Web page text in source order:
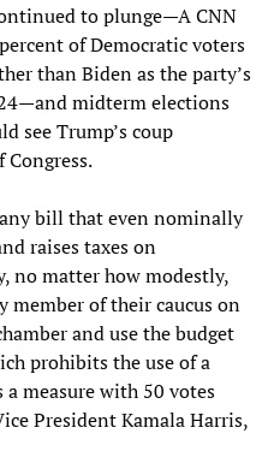
to plunge—A CNN
of Democratic voters
than Biden as the party’s
midterm elections
see Trump’s coup
bill that even nominally
raises taxes on
no matter how modestly,
member of their caucus on
and use the budget
prohibits the use of a
measure with 50 votes
President Kamala Harris,